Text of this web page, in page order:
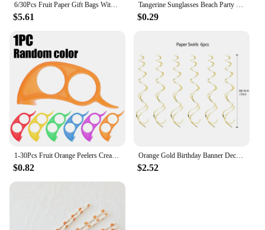
6/30Pcs Fruit Paper Gift Bags With Handle Summer Watermelon Theme Birthday Party Decorations Orange Kiwi Grape Candy Bags Favors
$5.61
Tangerine Sunglasses Beach Party Novelty Orange Fruit Party Decoration Funny Glasses Wedding Birthday Gift Hawaiian Event Supply
$0.29
1-30Pcs Fruit Orange Peelers Creative Multifunctional Lemon Oranges Slicer Easy Opener Citrus Knife Home Kitchen Fruit Gadgets
$0.82
Orange Gold Birthday Banner Decorations Happy Birthday Heart Dot Paper Garland for Fall Birthday Party Tassel Streamers Supplies
$2.52